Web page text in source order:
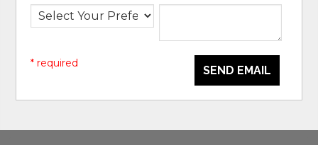
SEND EMAIL
* required